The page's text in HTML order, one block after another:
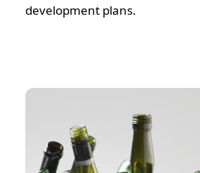
development plans.